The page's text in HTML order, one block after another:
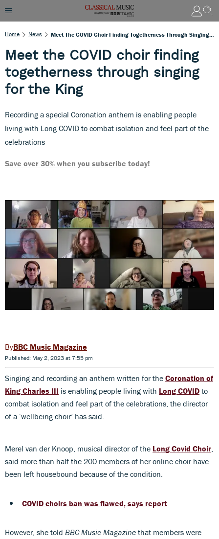
Home News
Meet the COVID choir finding
togetherness through singing
for the King
Recording a special Coronation anthem is enabling people
living with Long COVID to combat isolation and feel part of the
celebrations
Save over 30% when you subscribe today!
BBC Music Magazine
Published: May 2, 2023 at 7:55 pm
Singing and recording an anthem written for the Coronation of
King Charles III is enabling people living with Long COVID to
combat isolation and feel part of the celebrations, the director
of a ‘wellbeing choir’ has said.
Merel van der Knoop, musical director of the Long Covid Choir
said more than half the 200 members of her online choir have
been left housebound because of the condition.
COVID choirs ban was flawed, says report
However, she told BBC Music Magazine that members were